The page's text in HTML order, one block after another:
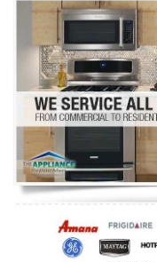
Washer Repair
Dryer Repair
Refrigerator Repair
Oven Repair
Dishwasher Repair